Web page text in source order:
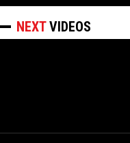
NEXTVIDEOS